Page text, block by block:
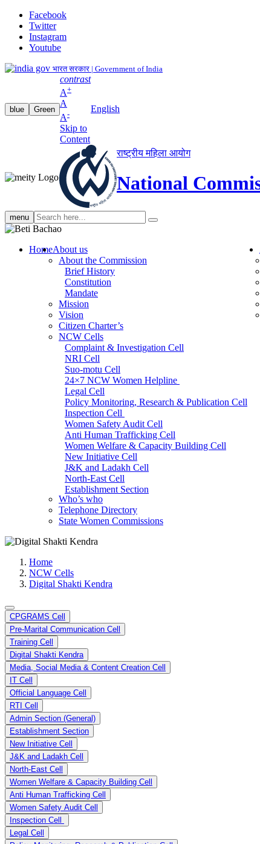
Facebook
Twitter
Instagram
Youtube
भारत सरकार | Government of India
blue Green
contrast
A+
A
A-
Skip to
Content
English
राष्ट्रीय महिला आयोग
National
menu Search
search
HomeAbout us
About the Commission
Brief History
Constitution
Mandate
Mission
Vision
Citizen Charter’s
NCW Cells
Complaint & Investigation Cell
NRI Cell
Suo-motu Cell
24×7 NCW Women Helpline
Legal Cell
Policy Monitoring, Research & Publication Cell
Inspection Cell
Women Safety Audit Cell
Anti Human Trafficking Cell
Women Welfare & Capacity Building Cell
New Initiative Cell
J&K and Ladakh Cell
North-East Cell
Establishment Section
Admin Section (General)
RTI Cell
Official Language Cell
Media, Social Media & Content Creation Cell
Who’s who
Telephone Directory
State Women Commissions
Home
NCW Cells
Digital Shakti Kendra
CPGRAMS Cell
Pre-Marital Communication Cell
Training Cell
Digital Shakti Kendra
Media, Social Media & Content Creation Cell
IT Cell
Official Language Cell
RTI Cell
Admin Section (General)
Establishment Section
New Initiative Cell
J&K and Ladakh Cell
North-East Cell
Women Welfare & Capacity Building Cell
Anti Human Trafficking Cell
Women Safety Audit Cell
Inspection Cell
Legal Cell